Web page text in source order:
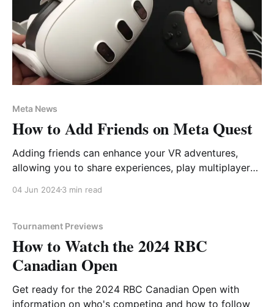
Meta News
How to Add Friends on Meta Quest
Adding friends can enhance your VR adventures,
allowing you to share experiences, play multiplayer
04 Jun 20243 min read
Tournament Previews
How to Watch the 2024 RBC
Canadian Open
Get ready for the 2024 RBC Canadian Open with
information on who's competing and how to follow